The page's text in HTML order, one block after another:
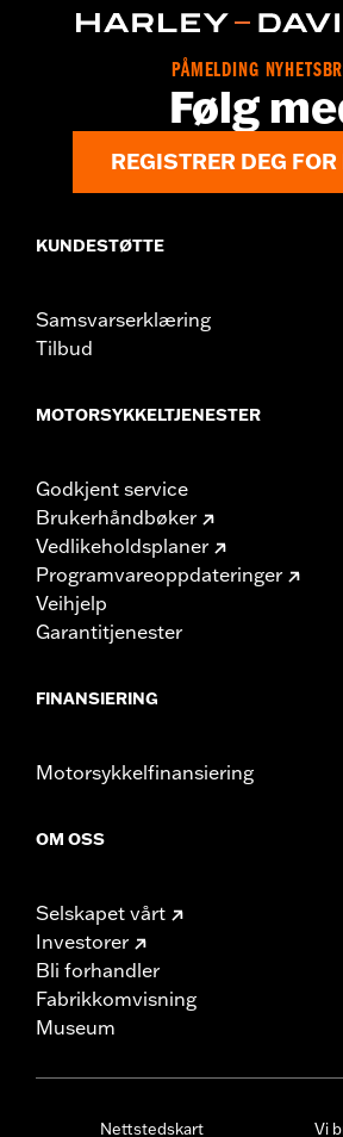
WARRANTY:2 year limited warranty –
for full details
PÅMELDING
Følg
REGISTRER DEG
KUNDESTØTTE
Samsvarserklæring
Tilbud
MOTORSYKKELTJENESTER
Godkjent service
Brukerhåndbøker
Vedlikeholdsplaner
Programvareoppdateringer
Veihjelp
Garantitjenester
FINANSIERING
Motorsykkelfinansiering
OM OSS
Selskapet vårt
Investorer
Bli forhandler
Fabrikkomvisning
Museum
Nettstedskart Vi